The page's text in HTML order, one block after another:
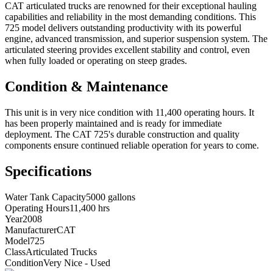
CAT articulated trucks are renowned for their exceptional hauling
capabilities and reliability in the most demanding conditions. This
725 model delivers outstanding productivity with its powerful
engine, advanced transmission, and superior suspension system. The
articulated steering provides excellent stability and control, even
when fully loaded or operating on steep grades.
Condition & Maintenance
This unit is in very nice condition with 11,400 operating hours. It
has been properly maintained and is ready for immediate
deployment. The CAT 725's durable construction and quality
components ensure continued reliable operation for years to come.
Specifications
Water Tank Capacity5000 gallons
Operating Hours11,400 hrs
Year2008
ManufacturerCAT
Model725
ClassArticulated Trucks
ConditionVery Nice - Used